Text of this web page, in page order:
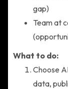
gap)
Team at
What to do:
Choose
data,